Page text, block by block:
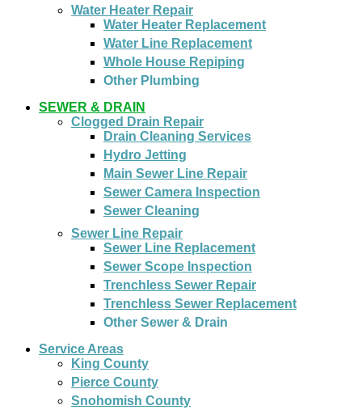
Water Heater Repair
Water Heater Replacement
Water Line Replacement
Whole House Repiping
Other Plumbing
SEWER & DRAIN
Clogged Drain Repair
Drain Cleaning Services
Hydro Jetting
Main Sewer Line Repair
Sewer Camera Inspection
Sewer Cleaning
Sewer Line Repair
Sewer Line Replacement
Sewer Scope Inspection
Trenchless Sewer Repair
Trenchless Sewer Replacement
Other Sewer & Drain
Service Areas
King County
Pierce County
Snohomish County